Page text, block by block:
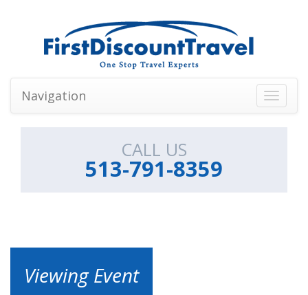
Toggle
Navigation
CALL US
513-791-8359
Viewing Event